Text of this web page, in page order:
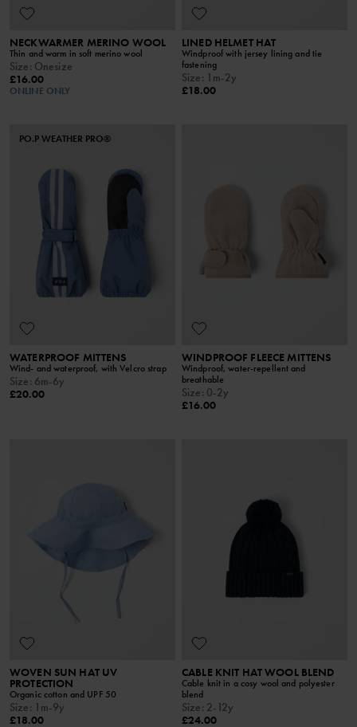
NECKWARMER MERINO WOOL
Thin and warm in soft merino wool
Size: Onesize
£16.00
ONLINE ONLY
LINED HELMET HAT
Windproof with jersey lining and tie
fastening
Size: 1m-2y
£18.00
PO.P WEATHER PRO®
WATERPROOF MITTENS
Wind- and waterproof, with Velcro strap
Size: 6m-6y
£20.00
WINDPROOF FLEECE MITTENS
Windproof, water-repellent and
breathable
Size: 0-2y
£16.00
WOVEN SUN HAT UV
PROTECTION
Organic cotton and UPF 50
Size: 1m-9y
£18.00
CABLE KNIT HAT WOOL BLEND
Cable knit in a cosy wool and polyester
blend
Size: 2-12y
£24.00